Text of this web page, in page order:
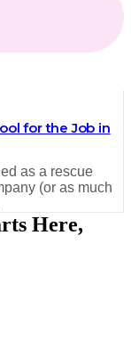
for the Job in
as a rescue
(or as much
Here,